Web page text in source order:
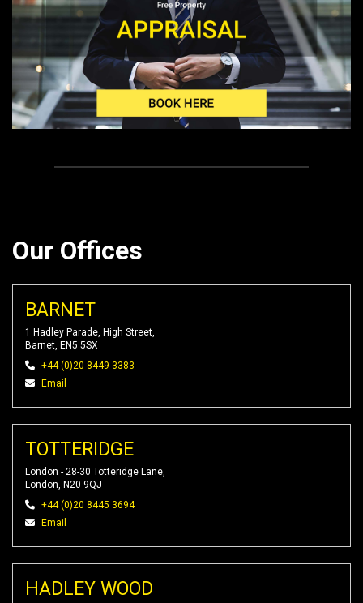
Our Offices
BARNET
1 Hadley Parade, High Street,
Barnet, EN5 5SX
+44 (0)20 8449 3383
Email
TOTTERIDGE
London - 28-30 Totteridge Lane,
London, N20 9QJ
+44 (0)20 8445 3694
Email
HADLEY WOOD